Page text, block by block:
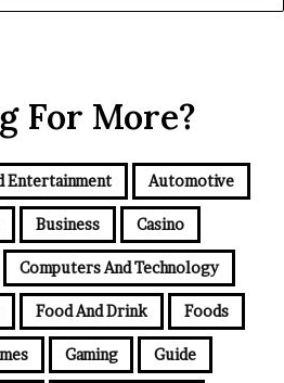
For More?
Entertainment Automotive
Business Casino
Computers And Technology
Food And Drink Foods
Gaming Guide